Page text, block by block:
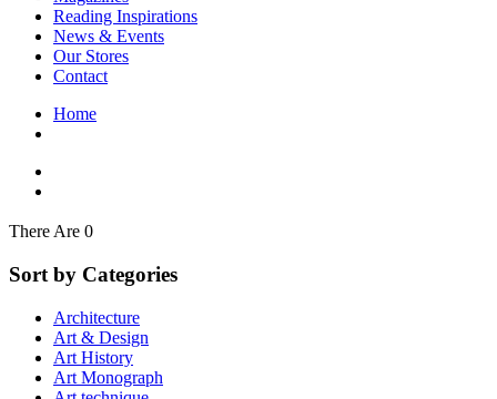
Japanese Stories
Jewelry & Watches
Lifestyle
Literary
Literary Essays
Literature
Myth & Legend Told As Fiction
Natural History Books
Non Fiction
Non Fiction Classic
Personal Development
Photography
Picture Books
Plants in Biological Sciences
Reading Inspirations
News & Events
Our Stores
Contact
Home
There Are 0
Sort by Categories
Architecture
Art & Design
Art History
Art Monograph